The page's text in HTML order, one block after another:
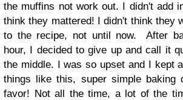
the muffins not work out. I didn't add
think they mattered! I didn't think they
to the recipe, not until now.
After
hour, I decided to give up and call it
the middle. I was so upset and I kept
things like this, super simple baking
favor! Not all the time, a lot of the